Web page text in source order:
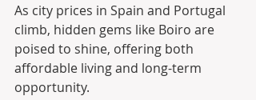
As city prices in Spain and Portugal
climb, hidden gems like Boiro are
poised to shine, offering both
affordable living and long-term
opportunity.